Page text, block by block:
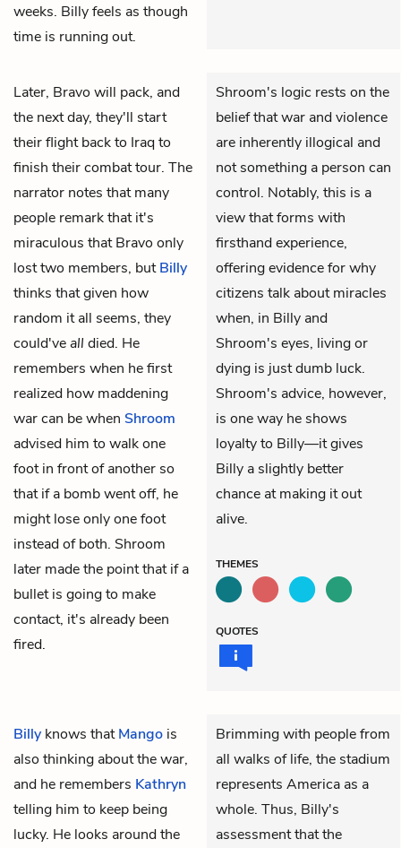
weeks. Billy feels as though
time is running out.
Later, Bravo will pack, and
the next day, they'll start
their flight back to Iraq to
finish their combat tour. The
narrator notes that many
people remark that it's
miraculous that Bravo only
lost two members, butBilly
thinks that given how
random it all seems, they
could'veall died. He
remembers when he first
realized how maddening
war can be when Shroom
advised him to walk one
foot in front of another so
that if a bomb went off, he
might lose only one foot
instead of both. Shroom
later made the point that if a
bullet is going to make
contact, it's already been
fired.
Shroom's logic rests on the
belief that war and violence
are inherently illogical and
not something a person can
control. Notably, this is a
view that forms with
firsthand experience,
offering evidence for why
citizens talk about miracles
when, in Billy and
Shroom's eyes, living or
dying is just dumb luck.
Shroom's advice, however,
is one way he shows
loyalty to Billy—it gives
Billy a slightly better
chance at making it out
alive.
THEMES
QUOTES
Billy knows thatMango is
also thinking about the war,
and he remembers Kathryn
telling him to keep being
lucky. He looks around the
Brimming with people from
all walks of life, the stadium
represents America as a
whole. Thus, Billy's
assessment that the